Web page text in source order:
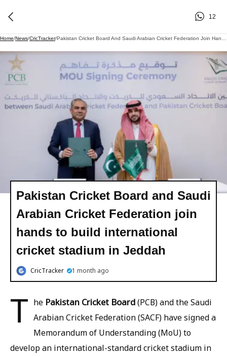
12
Home/News/CricTracker/
Pakistan Cricket Board and Saudi
Arabian Cricket Federation join
hands to build international
cricket stadium in Jeddah
CricTracker 1 month ago
T he Pakistan Cricket Board(PCB) and the Saudi
Arabian Cricket Federation (SACF) have signed a
Memorandum of Understanding (MoU) to
develop an international-standard cricket stadium in